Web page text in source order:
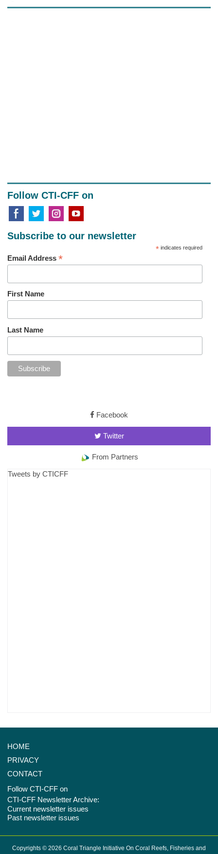
Follow CTI-CFF on
Subscribe to our newsletter
*
Email Address *
First Name
Last Name
Facebook
Twitter
From Partners
Tweets by CTICFF
HOME
PRIVACY
CONTACT
Follow CTI-CFF on
CTI-CFF Newsletter Archive:
Current newsletter issues
Past newsletter issues